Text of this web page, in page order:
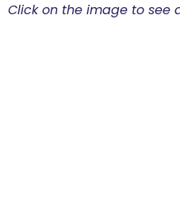
Click on the image to see